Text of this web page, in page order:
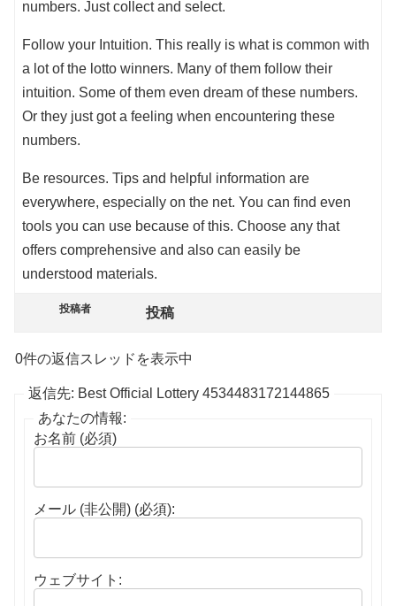
numbers. Just collect and select.
Follow your Intuition. This really is what is common with
a lot of the lotto winners. Many of them follow their
intuition. Some of them even dream of these numbers.
Or they just got a feeling when encountering these
numbers.
Be resources. Tips and helpful information are
everywhere, especially on the net. You can find even
tools you can use because of this. Choose any that
offers comprehensive and also can easily be
understood materials.
投稿者 投稿
0件の返信スレッドを表示中
返信先: Best Official Lottery 4534483172144865
あなたの情報:
お名前 (必須)
メール (非公開) (必須):
ウェブサイト: